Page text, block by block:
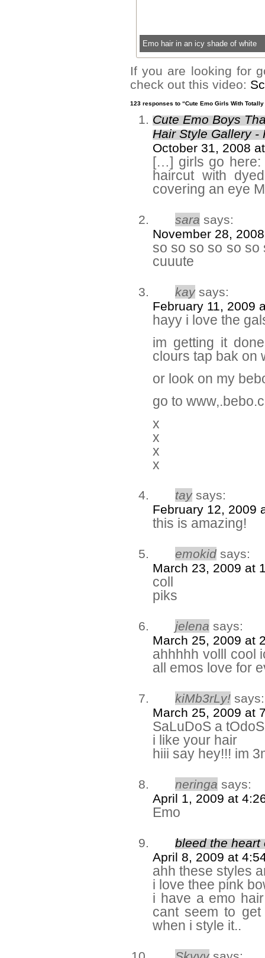
Emo hair in an icy shade of white
If you are looking for
check out this video:
123 responses to “Cute Emo Girls With
Cute Emo Boys
Hair Style Gallery -
October 31, 2008
[…] girls go here:
haircut with
covering an eye
sara says:
November 28,
so so so so so so
cuuute
kay says:
February 11, 2009
hayy i love the
im getting it
clours tap bak on
or look on my
go to
x
x
x
x
tay says:
February 12, 2009
this is amazing!
emokid says:
March 23, 2009 at
coll
piks
jelena says:
March 25, 2009 at
ahhhhh volll cool
all emos love for
kiMb3rLy! says:
March 25, 2009 at
SaLuDoS a
i like your hair
hiii say hey!!! im
neringa says:
April 1, 2009 at
Emo
bleed the heart
April 8, 2009 at
ahh these styles
i love thee pink
i have a emo
cant seem to
when i style it..